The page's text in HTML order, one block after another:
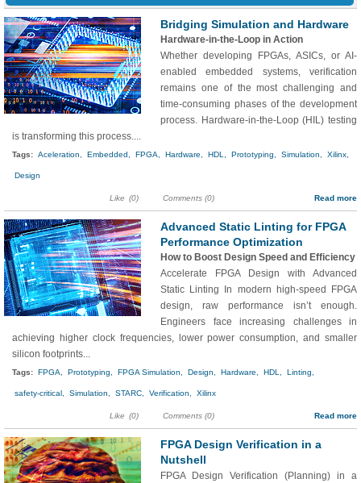
Bridging Simulation and Hardware
Hardware-in-the-Loop in Action
Whether developing FPGAs, ASICs, or AI-
enabled embedded systems, verification
remains one of the most challenging and
time-consuming phases of the development
process. Hardware-in-the-Loop (HIL) testing
is transforming this process....
Tags: Aceleration, Embedded, FPGA, Hardware, HDL, Prototyping, Simulation, Xilinx,
Design
Like (0) Comments (0) Read more
Advanced Static Linting for FPGA
Performance Optimization
How to Boost Design Speed and Efficiency
Accelerate FPGA Design with Advanced
Static Linting In modern high-speed FPGA
design, raw performance isn’t enough.
Engineers face increasing challenges in
achieving higher clock frequencies, lower power consumption, and smaller
silicon footprints...
Tags: FPGA, Prototyping, FPGA Simulation, Design, Hardware, HDL, Linting,
safety-critical, Simulation, STARC, Verification, Xilinx
Like (0) Comments (0) Read more
FPGA Design Verification in a
Nutshell
FPGA Design Verification (Planning) in a